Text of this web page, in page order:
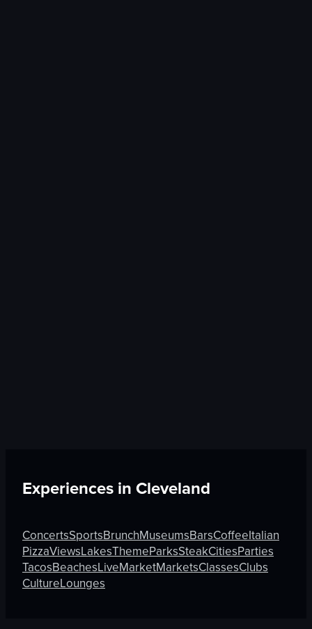
Experiences inCleveland
ConcertsSportsBrunchMuseumsBarsCoffeeItalian
PizzaViewsLakesThemeParksSteakCitiesParties
TacosBeachesLiveMarketMarketsClassesClubs
CultureLounges